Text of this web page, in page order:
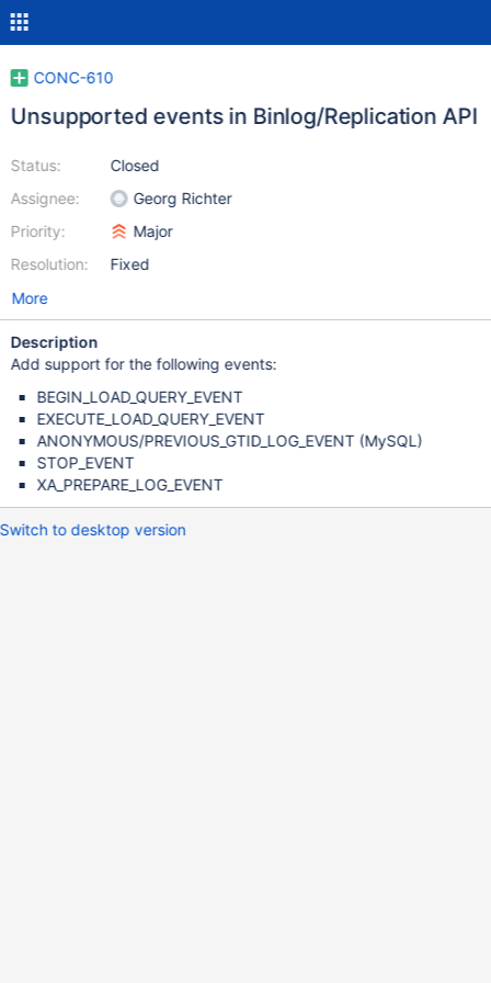
CONC-610
Unsupported events in Binlog/Replication API
Status:
Assignee:
Priority:
Resolution:
Closed
Georg Richter
Major
Fixed
More
Description
Add support for the following events:
BEGIN_LOAD_QUERY_EVENT
EXECUTE_LOAD_QUERY_EVENT
ANONYMOUS/PREVIOUS_GTID_LOG_EVENT (MySQL)
STOP_EVENT
XA_PREPARE_LOG_EVENT
Switch to desktop version